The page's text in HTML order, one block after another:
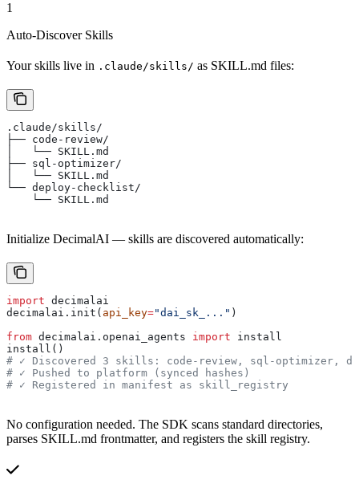
1
Auto-Discover Skills
Your skills live in .claude/skills/ as SKILL.md files:
.claude/skills/
├── code-review/
│   └── SKILL.md
├── sql-optimizer/
│   └── SKILL.md
└── deploy-checklist/
    └── SKILL.md
Initialize DecimalAI — skills are discovered automatically:
import decimalai
decimalai.init( api_key="dai_sk_..." )
from decimalai.openai_agents import install
install()
# ✓ Discovered 3 skills: code-review, sql-optimizer,
# ✓ Pushed to platform (synced hashes)
# ✓ Registered in manifest as skill_registry
No configuration needed. The SDK scans standard directories,
parses SKILL.md frontmatter, and registers the skill registry.